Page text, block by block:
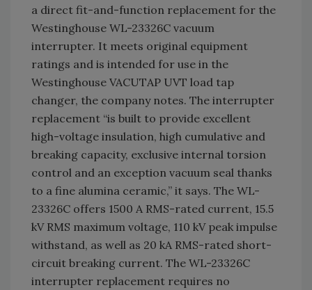
a direct fit-and-function replacement for the
Westinghouse WL-23326C vacuum
interrupter. It meets original equipment
ratings and is intended for use in the
Westinghouse VACUTAP UVT load tap
changer, the company notes. The interrupter
replacement “is built to provide excellent
high-voltage insulation, high cumulative and
breaking capacity, exclusive internal torsion
control and an exception vacuum seal thanks
to a fine alumina ceramic,” it says. The WL-
23326C offers 1500 A RMS-rated current, 15.5
kV RMS maximum voltage, 110 kV peak impulse
withstand, as well as 20 kA RMS-rated short-
circuit breaking current. The WL-23326C
interrupter replacement requires no